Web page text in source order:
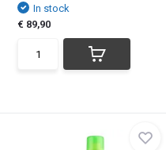
In stock
€ 89,90